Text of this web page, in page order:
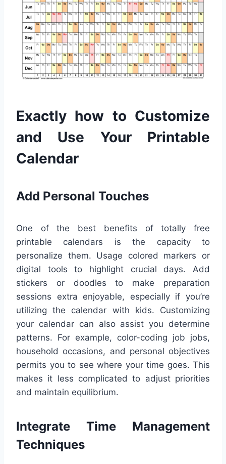
Exactly how to Customize
and Use Your Printable
Calendar
Add Personal Touches
One of the best benefits of totally free
printable calendars is the capacity to
personalize them. Usage colored markers or
digital tools to highlight crucial days. Add
stickers or doodles to make preparation
sessions extra enjoyable, especially if you’re
utilizing the calendar with kids. Customizing
your calendar can also assist you determine
patterns. For example, color-coding job jobs,
household occasions, and personal objectives
permits you to see where your time goes. This
makes it less complicated to adjust priorities
and maintain equilibrium.
Integrate Time Management
Techniques